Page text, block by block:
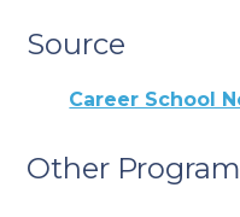
Source
Career School
Other